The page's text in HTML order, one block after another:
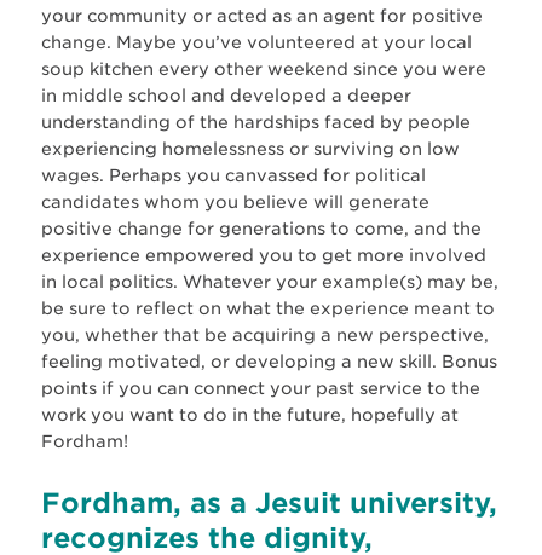
your community or acted as an agent for positive
change. Maybe you’ve volunteered at your local
soup kitchen every other weekend since you were
in middle school and developed a deeper
understanding of the hardships faced by people
experiencing homelessness or surviving on low
wages. Perhaps you canvassed for political
candidates whom you believe will generate
positive change for generations to come, and the
experience empowered you to get more involved
in local politics. Whatever your example(s) may be,
be sure to reflect on what the experience meant to
you, whether that be acquiring a new perspective,
feeling motivated, or developing a new skill. Bonus
points if you can connect your past service to the
work you want to do in the future, hopefully at
Fordham!
Fordham, as a Jesuit university,
recognizes the dignity,